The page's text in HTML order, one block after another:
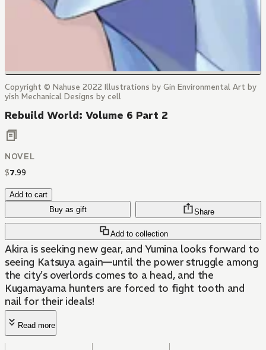
Copyright © Nahuse 2022 Illustrations by Gin Environmental Art by
yish Mechanical Designs by cell
Rebuild World: Volume 6 Part 2
NOVEL
$7.99
Add to cart
Buy as gift
Add to collection
Share
Akira is seeking new gear, and Yumina looks forward to
seeing Katsuya again—until the power struggle among
the city's overlords comes to a head, and the
Kugamayama hunters are forced to fight tooth and
nail for their ideals!
Read more